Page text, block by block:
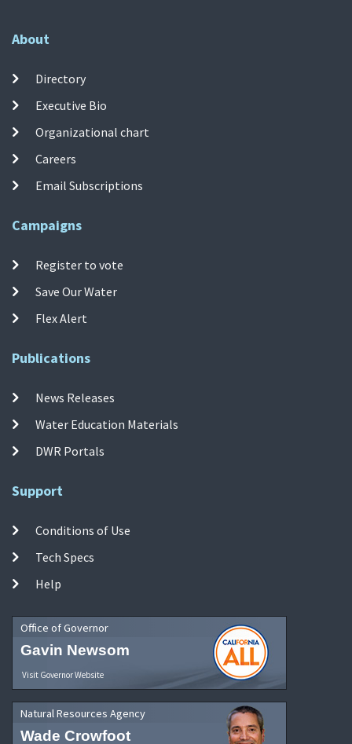
About
Directory
Executive Bio
Organizational chart
Careers
Email Subscriptions
Campaigns
Register to vote
Save Our Water
Flex Alert
Publications
News Releases
Water Education Materials
DWR Portals
Support
Conditions of Use
Tech Specs
Help
Office of Governor
Gavin Newsom
Visit Governor Website
Natural Resources Agency
Wade Crowfoot